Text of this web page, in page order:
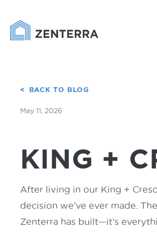
BACK TO BLOG
May 11, 2026
KING +
After living in our King +
decision we’ve ever made.
Zenterra has built—it’s